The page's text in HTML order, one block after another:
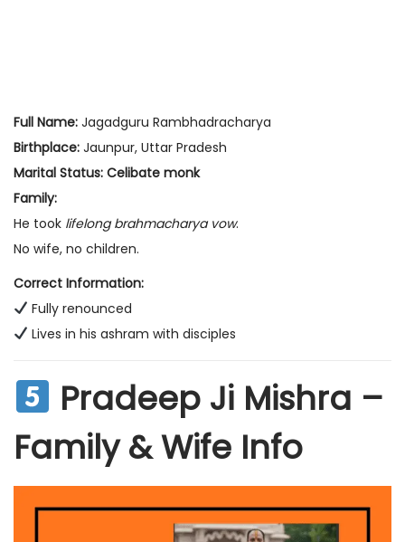
Full Name: Jagadguru Rambhadracharya
Birthplace: Jaunpur, Uttar Pradesh
Marital Status: Celibate monk
Family:
He took lifelong brahmacharya vow.
No wife, no children.
Correct Information:
Fully renounced
Lives in his ashram with disciples
Pradeep Ji Mishra –
Family & Wife Info